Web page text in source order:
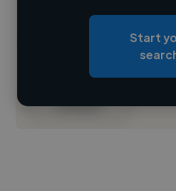
Loading location
Contact
Start